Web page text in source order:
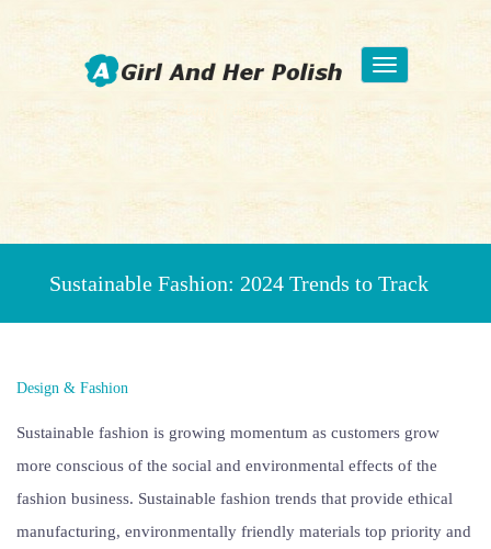
Toggle
navigation
Sustainable Fashion: 2024 Trends to Track
Design & Fashion
Sustainable fashion is growing momentum as customers grow
more conscious of the social and environmental effects of the
fashion business. Sustainable fashion trends that provide ethical
manufacturing, environmentally friendly materials top priority and